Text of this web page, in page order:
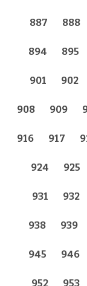
887 888
894 895
901 902
908 909
916 917
924 925
931 932
938 939
945 946
952 953